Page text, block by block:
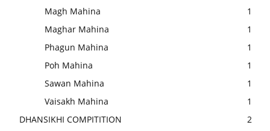
Magh Mahina
1
Maghar Mahina
1
Phagun Mahina
1
Poh Mahina
1
Sawan Mahina
1
Vaisakh Mahina
1
DHANSIKHI COMPITITION
2